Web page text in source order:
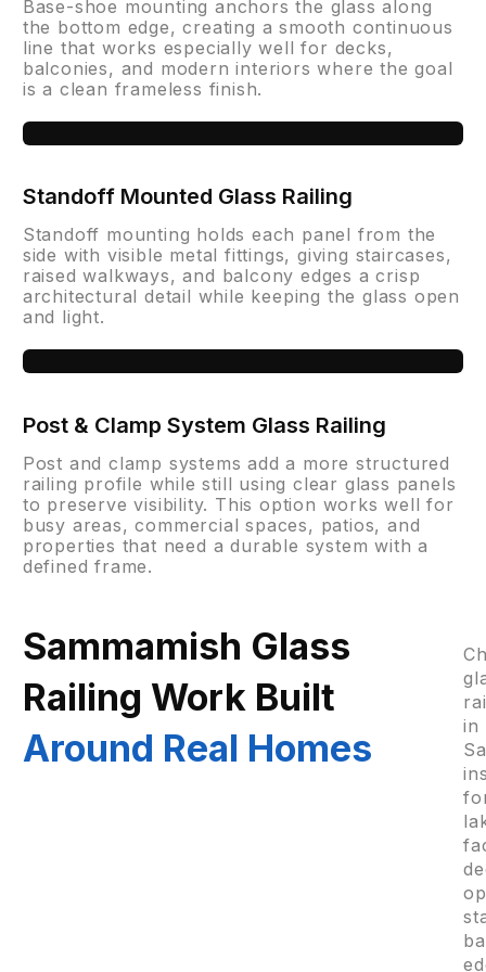
Base-shoe mounting anchors the glass along
the bottom edge, creating a smooth continuous
line that works especially well for decks,
balconies, and modern interiors where the goal
is a clean frameless finish.
Standoff Mounted Glass Railing
Standoff mounting holds each panel from the
side with visible metal fittings, giving staircases,
raised walkways, and balcony edges a crisp
architectural detail while keeping the glass open
and light.
Post & Clamp System Glass Railing
Post and clamp systems add a more structured
railing profile while still using clear glass panels
to preserve visibility. This option works well for
busy areas, commercial spaces, patios, and
properties that need a durable system with a
defined frame.
Sammamish Glass
Railing Work Built
Around Real Homes
in